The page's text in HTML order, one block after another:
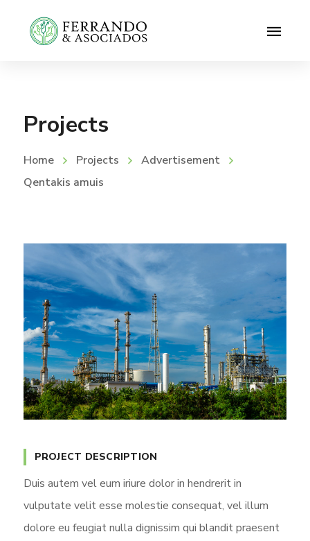
Projects
Home Projects
Advertisement
Qentakis amuis
PROJECT DESCRIPTION
Duis autem vel eum iriure dolor in hendrerit in
vulputate velit esse molestie consequat, vel illum
dolore eu feugiat nulla dignissim qui blandit praesent